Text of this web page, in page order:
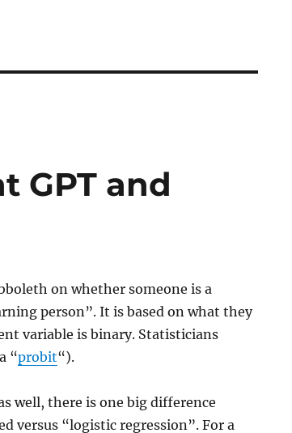
GPT and
on whether someone is a
person”. It is based on what they
variable is binary. Statisticians
“probit“).
well, there is one big difference
versus “logistic regression”. For a